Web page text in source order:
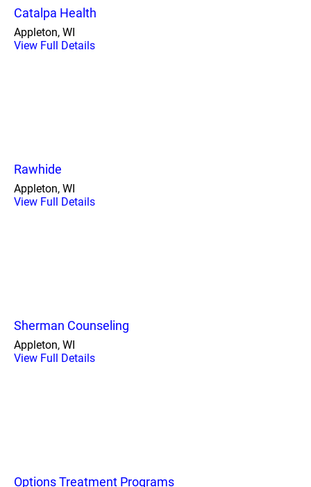
Catalpa Health
Appleton, WI
View Full Details
Rawhide
Appleton, WI
View Full Details
Sherman Counseling
Appleton, WI
View Full Details
Options Treatment Programs